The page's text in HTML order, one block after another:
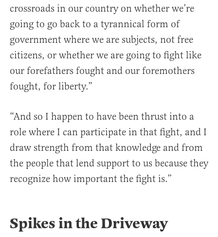
crossroads in our country on whether we’re
going to go back to a tyrannical form of
government where we are subjects, not free
citizens, or whether we are going to fight like
our forefathers fought and our foremothers
fought, for liberty.”
“And so I happen to have been thrust into a
role where I can participate in that fight, and I
draw strength from that knowledge and from
the people that lend support to us because they
recognize how important the fight is.”
Spikes in the Driveway